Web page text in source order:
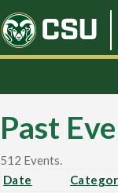
Past
512 Events.
Date